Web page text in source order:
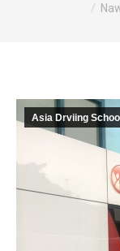
Asia Drviing School